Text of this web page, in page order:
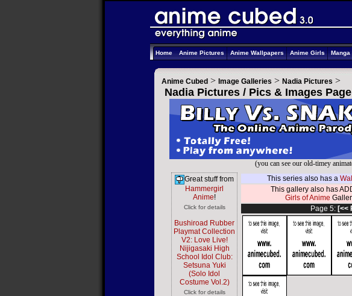
Home Anime Pictures Anime Wallpapers Anime Girls Manga
Anime Cubed > Image Galleries > Nadia Pictures >
Nadia Pictures / Pics & Images
(you can see our old-timey
Great stuff from
Hammergirl
Anime!
Click for details
Bushiroad Rubber
Playmat Collection
V2: Love Live!
Nijigasaki High
School Idol Club:
Setsuna Yuki
(Solo Idol
Costume Vol.2)
Click for details
This series also has a
This gallery also has
Girls of Anime
Page 5: [<<